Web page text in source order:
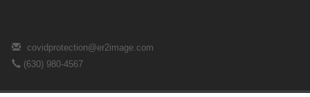
covidprotection@er2image.com
(630) 980-4567